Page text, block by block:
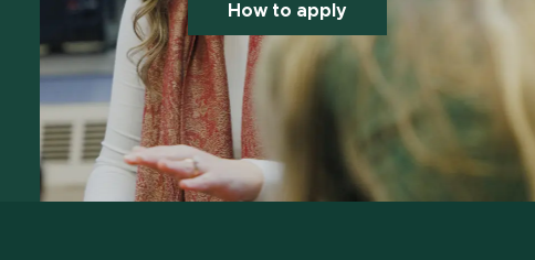
How to apply